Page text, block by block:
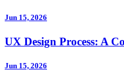
Jun 15, 2026
UX Design Process: A
Jun 15, 2026